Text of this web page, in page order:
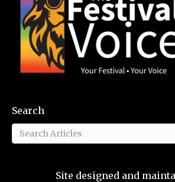
Search
Site designed and